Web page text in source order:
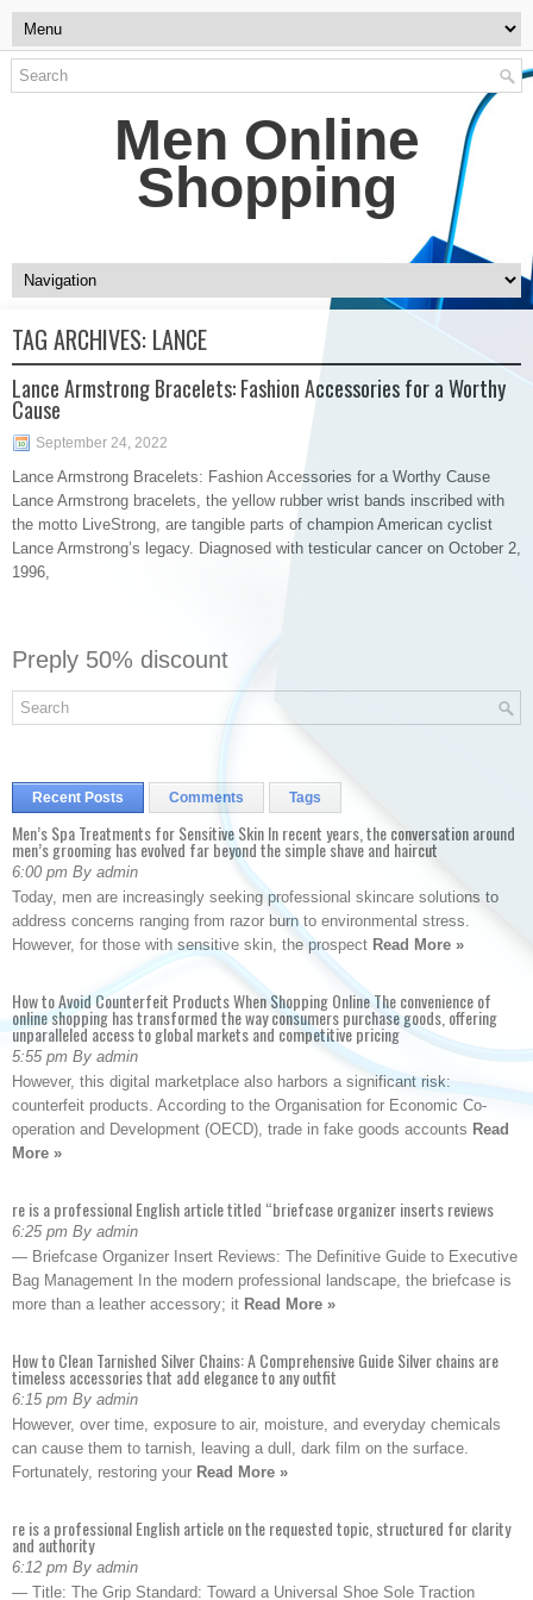
Men Online
Shopping
TAG ARCHIVES: LANCE
Lance Armstrong Bracelets: Fashion Accessories for a Worthy
Cause
September 24, 2022
Lance Armstrong Bracelets: Fashion Accessories for a Worthy Cause
Lance Armstrong bracelets, the yellow rubber wrist bands inscribed with
the motto LiveStrong, are tangible parts of champion American cyclist
Lance Armstrong’s legacy. Diagnosed with testicular cancer on October 2,
1996,
Preply 50% discount
Recent Posts Comments Tags
Men’s Spa Treatments for Sensitive Skin In recent years, the conversation around
men’s grooming has evolved far beyond the simple shave and haircut
6:00 pm By admin
Today, men are increasingly seeking professional skincare solutions to
address concerns ranging from razor burn to environmental stress.
However, for those with sensitive skin, the prospect Read More »
How to Avoid Counterfeit Products When Shopping Online The convenience of
online shopping has transformed the way consumers purchase goods, offering
unparalleled access to global markets and competitive pricing
5:55 pm By admin
However, this digital marketplace also harbors a significant risk:
counterfeit products. According to the Organisation for Economic Co-
operation and Development (OECD), trade in fake goods accounts Read
More »
re is a professional English article titled “briefcase organizer inserts reviews
6:25 pm By admin
— Briefcase Organizer Insert Reviews: The Definitive Guide to Executive
Bag Management In the modern professional landscape, the briefcase is
more than a leather accessory; it Read More »
How to Clean Tarnished Silver Chains: A Comprehensive Guide Silver chains are
timeless accessories that add elegance to any outfit
6:15 pm By admin
However, over time, exposure to air, moisture, and everyday chemicals
can cause them to tarnish, leaving a dull, dark film on the surface.
Fortunately, restoring your Read More »
re is a professional English article on the requested topic, structured for clarity
and authority
6:12 pm By admin
— Title: The Grip Standard: Toward a Universal Shoe Sole Traction